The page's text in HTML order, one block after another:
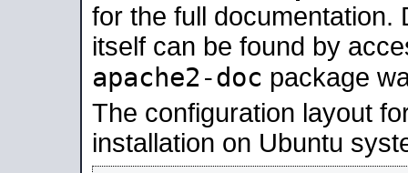
for the full documentation.
itself can be found by
apache2-doc package
The configuration layout
installation on Ubuntu